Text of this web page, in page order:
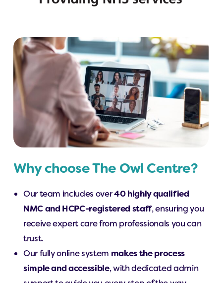
Why choose The Owl Centre?
Our team includes over40 highly qualified
NMC and HCPC-registered staff, ensuring you
receive expert care from professionals you can
trust.
Our fully online system makes the process
simple and accessible, with dedicated admin